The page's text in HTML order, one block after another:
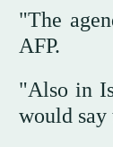
"The
AFP.
"Also in
would say